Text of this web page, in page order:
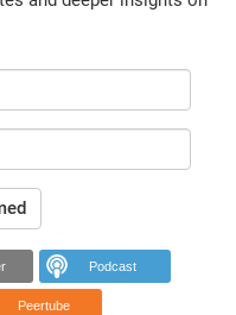
Podcast
Peertube